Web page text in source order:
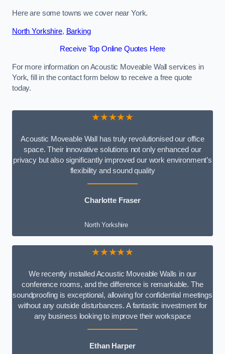
Here are some towns we cover near York.
North Yorkshire, Barking
Receive Top Online Quotes Here
For more information on Acoustic Moveable Wall services in
York, fill in the contact form below to receive a free quote
today.
★★★★★
Acoustic Moveable Wall has truly revolutionised our office
space. Their innovative solutions not only enhanced our
privacy but also significantly improved our work environment’s
flexibility and sound quality
Charlotte Fraser
North Yorkshire
★★★★★
We recently installed Acoustic Moveable Walls in our
conference rooms, and the difference is remarkable. The
soundproofing is exceptional, allowing for confidential meetings
without any outside disturbances. A fantastic investment for
any business looking to improve their workspace
Ethan Harper